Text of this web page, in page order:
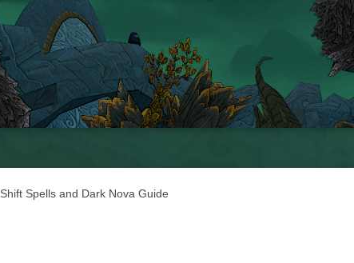
Shift Spells and Dark Nova Guide